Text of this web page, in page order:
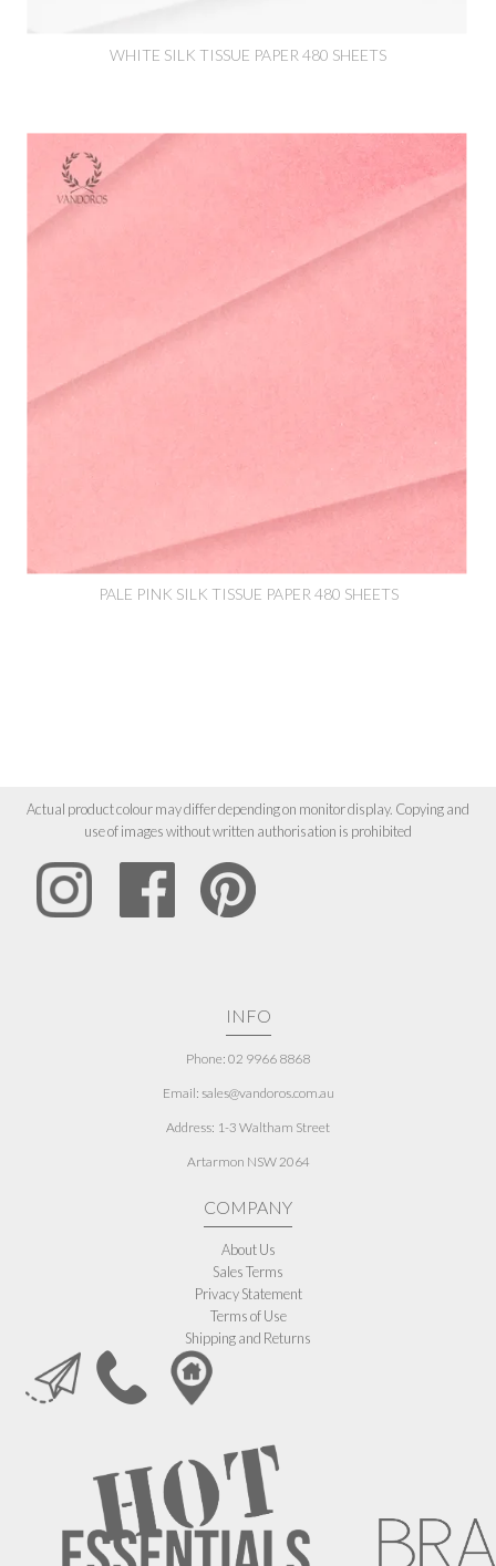
WHITE SILK TISSUE PAPER 480 SHEETS
PALE PINK SILK TISSUE PAPER 480 SHEETS
Actual product colour may differ depending on monitor display. Copying and
use of images without written authorisation is prohibited
INFO
Phone: 02 9966 8868
Email: sales@vandoros.com.au
Address: 1-3 Waltham Street
Artarmon NSW 2064
COMPANY
About Us
Sales Terms
Privacy Statement
Terms of Use
Shipping and Returns